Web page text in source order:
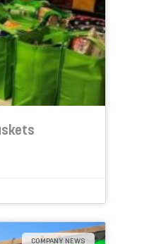
COMPANY NEWS